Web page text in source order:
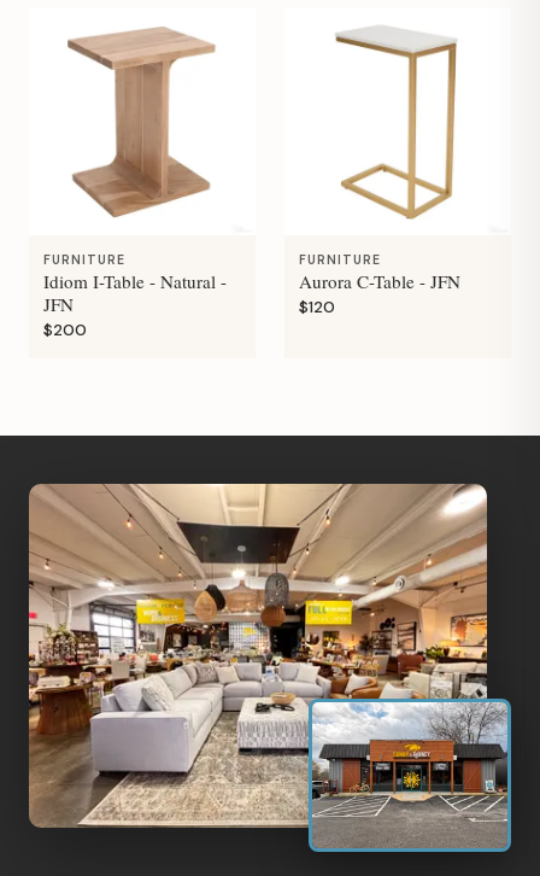
FURNITURE
Idiom I-Table - Natural -
JFN
$200
FURNITURE
Aurora C-Table - JFN
$120